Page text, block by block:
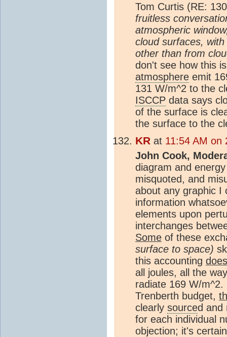
Tom Curtis (RE:
fruitless
atmospheric
cloud surfaces,
other than from
don't see how this
atmosphere emit
131 W/m^2 to the
ISCCP data says
of the surface is
the surface to the
KR at 11:54 AM on
John Cook,
diagram and
misquoted, and
about any graphic I
information
elements upon
interchanges
Some of these
surface to space)
this accounting
all joules, all the
radiate 169 W/
Trenberth budget,
clearly sourced and
for each individual
objection; it's